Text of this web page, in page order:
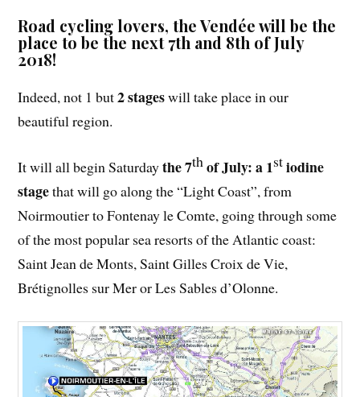
Road cycling lovers, the Vendée will be the
place to be the next 7th and 8th of July
2018!
Indeed, not 1 but2 stageswill take place in our
beautiful region.
It will all begin Saturdaythe 7thof July: a 1stiodine
stagethat will go alongthe “Light Coast”, from
Noirmoutier to Fontenay le Comte, going through some
of the most popular sea resorts of the Atlantic coast:
Saint Jean de Monts, Saint Gilles Croix de Vie,
Brétignolles sur Mer or Les Sables d’Olonne.